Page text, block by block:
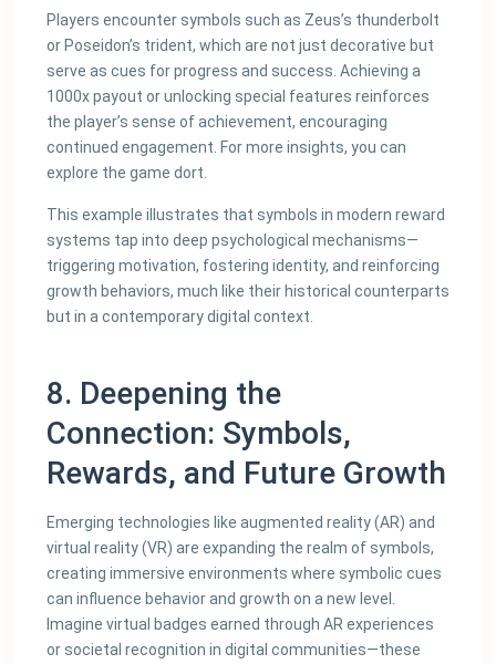
Players encounter symbols such as Zeus’s thunderbolt
or Poseidon’s trident, which are not just decorative but
serve as cues for progress and success. Achieving a
1000x payout or unlocking special features reinforces
the player’s sense of achievement, encouraging
continued engagement. For more insights, you can
explore the game dort.
This example illustrates that symbols in modern reward
systems tap into deep psychological mechanisms—
triggering motivation, fostering identity, and reinforcing
growth behaviors, much like their historical counterparts
but in a contemporary digital context.
8. Deepening the
Connection: Symbols,
Rewards, and Future Growth
Emerging technologies like augmented reality (AR) and
virtual reality (VR) are expanding the realm of symbols,
creating immersive environments where symbolic cues
can influence behavior and growth on a new level.
Imagine virtual badges earned through AR experiences
or societal recognition in digital communities—these